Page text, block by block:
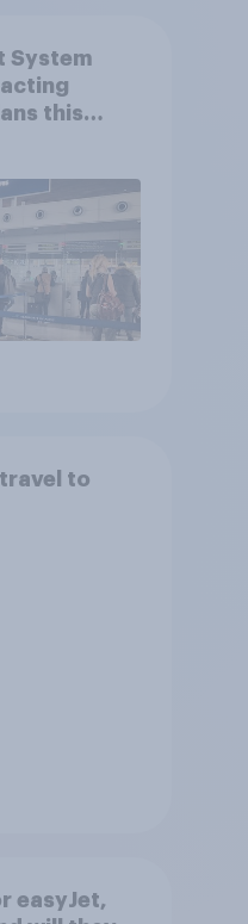
System
this
to
easyJet,